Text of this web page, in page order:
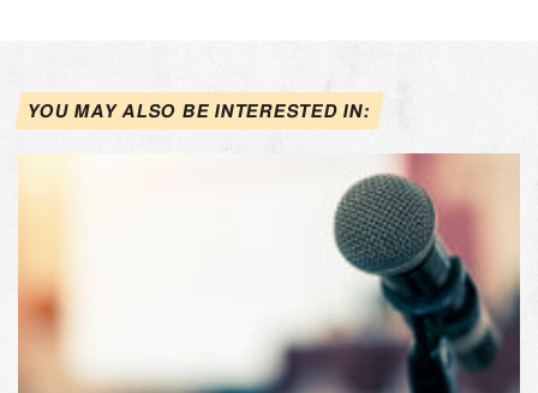
YOU MAY ALSO BE INTERESTED IN: